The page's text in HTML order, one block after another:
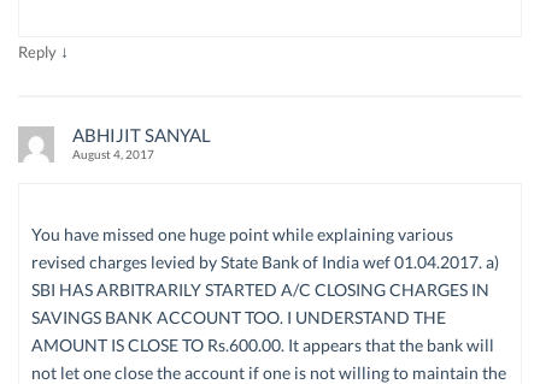
Reply ↓
ABHIJIT SANYAL
August 4, 2017
You have missed one huge point while explaining various
revised charges levied by State Bank of India wef 01.04.2017. a)
SBI HAS ARBITRARILY STARTED A/C CLOSING CHARGES IN
SAVINGS BANK ACCOUNT TOO. I UNDERSTAND THE
AMOUNT IS CLOSE TO Rs.600.00. It appears that the bank will
not let one close the account if one is not willing to maintain the